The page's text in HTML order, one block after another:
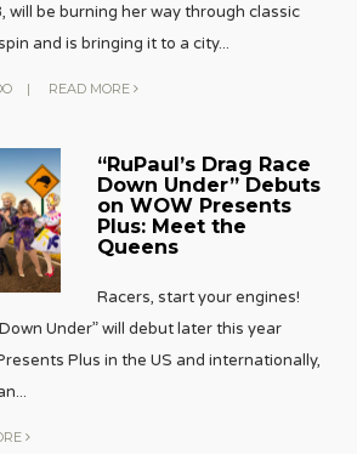
will be burning her way through classic
and is bringing it to a city...
| READ MORE
“RuPaul’s Drag Race
Down Under” Debuts
on WOW Presents
Plus: Meet the
Queens
Racers, start your engines!
Under” will debut later this year
Plus in the US and internationally,
...